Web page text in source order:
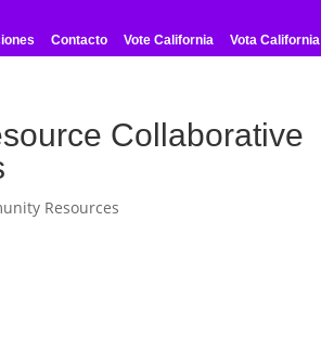
Contacto Vote California Vota California
Collaborative
Resources